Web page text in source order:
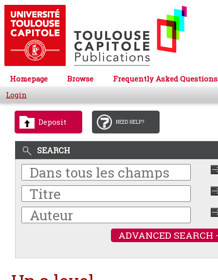
Homepage Browse
Frequently Asked Questions
Login
Deposit NEED HELP?
SEARCH
ADVANCED SEARCH